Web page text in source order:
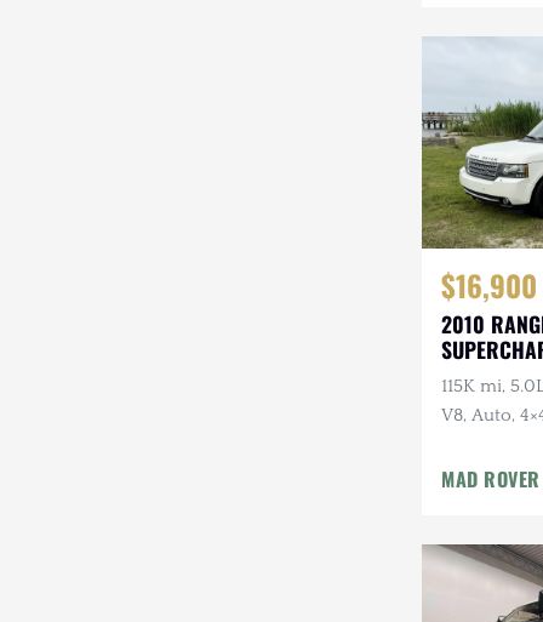
$16,900
2010
LUXURY
115K mi,
V8, Auto,
MAD